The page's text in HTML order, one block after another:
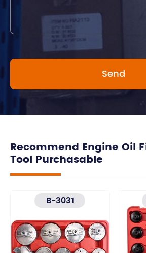
Recommend Engine Oil
Tool Purchasable
B-3031